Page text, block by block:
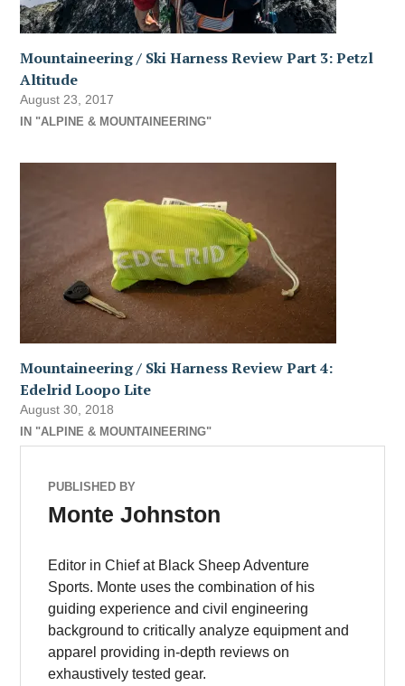
Mountaineering / Ski Harness Review Part 3: Petzl
Altitude
August 23, 2017
IN "ALPINE & MOUNTAINEERING"
Mountaineering / Ski Harness Review Part 4:
Edelrid Loopo Lite
August 30, 2018
IN "ALPINE & MOUNTAINEERING"
PUBLISHED BY
Monte Johnston
Editor in Chief at Black Sheep Adventure
Sports. Monte uses the combination of his
guiding experience and civil engineering
background to critically analyze equipment and
apparel providing in-depth reviews on
exhaustively tested gear.